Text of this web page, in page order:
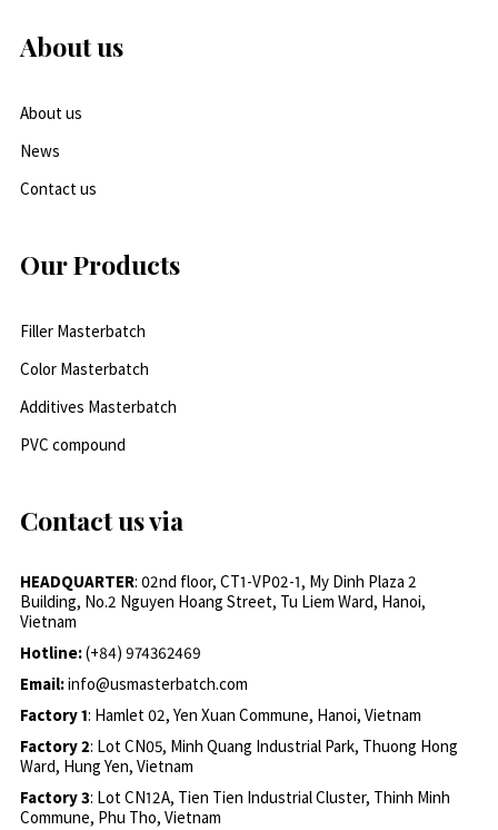
About us
About us
News
Contact us
Our Products
Filler Masterbatch
Color Masterbatch
Additives Masterbatch
PVC compound
Contact us via
HEADQUARTER: 02nd floor, CT1-VP02-1, My Dinh Plaza 2
Building, No.2 Nguyen Hoang Street, Tu Liem Ward, Hanoi,
Vietnam
Hotline:(+84) 974362469
Email:info@usmasterbatch.com
Factory 1: Hamlet 02, Yen Xuan Commune, Hanoi, Vietnam
Factory 2: Lot CN05, Minh Quang Industrial Park, Thuong Hong
Ward, Hung Yen, Vietnam
Factory 3: Lot CN12A, Tien Tien Industrial Cluster, Thinh Minh
Commune, Phu Tho, Vietnam